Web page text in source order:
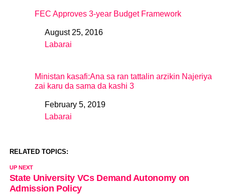
FEC Approves 3-year Budget Framework
DateAugust 25, 2016
In relation to
Labarai
Ministan kasafi:Ana sa ran tattalin arzikin Najeriya
zai karu da sama da kashi 3
DateFebruary 5, 2019
In relation to
Labarai
RELATED TOPICS:
UP NEXT
State University VCs Demand Autonomy on
Admission Policy